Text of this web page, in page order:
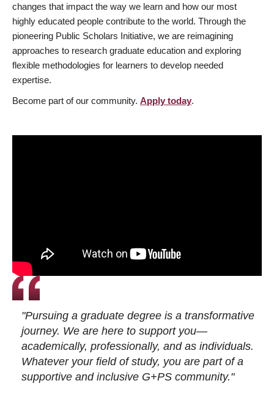
changes that impact the way we learn and how our most
highly educated people contribute to the world. Through the
pioneering Public Scholars Initiative, we are reimagining
approaches to research graduate education and exploring
flexible methodologies for learners to develop needed
expertise.
Become part of our community. Apply today.
"Pursuing a graduate degree is a transformative
journey. We are here to support you—
academically, professionally, and as individuals.
Whatever your field of study, you are part of a
supportive and inclusive G+PS community."